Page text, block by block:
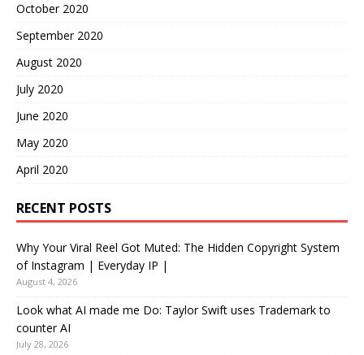
October 2020
September 2020
August 2020
July 2020
June 2020
May 2020
April 2020
RECENT POSTS
Why Your Viral Reel Got Muted: The Hidden Copyright System
of Instagram | Everyday IP |
August 4, 2026
Look what AI made me Do: Taylor Swift uses Trademark to
counter AI
July 28, 2026